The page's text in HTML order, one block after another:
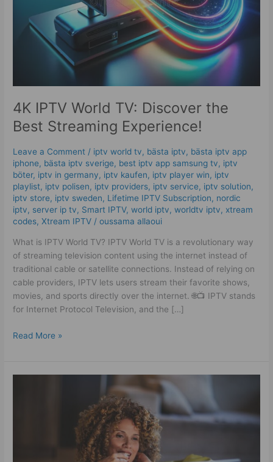
4K IPTV World TV: Discover the
Best Streaming Experience!
Leave a Comment / iptv world tv, bästa iptv, bästa iptv app
iphone, bästa iptv sverige, best iptv app samsung tv, iptv
böter, iptv in germany, iptv kaufen, iptv player win, iptv
playlist, iptv polisen, iptv providers, iptv service, iptv solution,
iptv store, iptv sweden, Lifetime IPTV Subscription, nordic
iptv, server ip tv, Smart IPTV,world iptv,worldtv iptv, xtream
codes,Xtream IPTV /oussama allaoui
What is IPTV World TV? IPTV World TV is a revolutionary way
of streaming television content using the internet instead of
traditional cable or satellite connections. Instead of relying on
cable providers, IPTV lets users stream their favorite shows,
movies, and sports directly over the internet. 🌐📺 IPTV stands
for Internet Protocol Television, and the […]
Streaming
Experience!
Read More »